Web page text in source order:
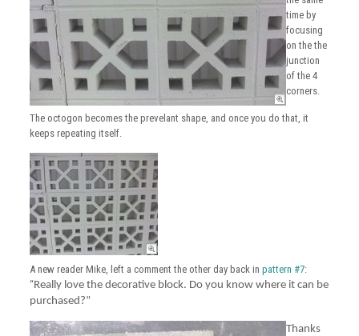
time by
focusing
on the the
junction
of the 4
corners.
The octogon becomes the prevelant shape, and once you do that, it
keeps repeating itself.
A new reader Mike, left a comment the other day back in pattern #7:
“Really love the decorative block. Do you know where it can be
purchased?”
Thanks